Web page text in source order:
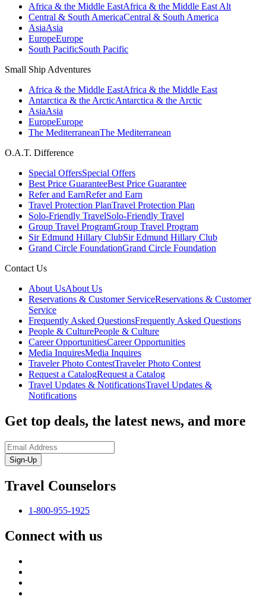
Africa & the Middle EastAfrica & the Middle East Alt
Central & South AmericaCentral & South America
AsiaAsia
EuropeEurope
South PacificSouth Pacific
Small Ship Adventures
Africa & the Middle EastAfrica & the Middle East
Antarctica & the ArcticAntarctica & the Arctic
AsiaAsia
EuropeEurope
The MediterraneanThe Mediterranean
O.A.T. Difference
Special OffersSpecial Offers
Best Price GuaranteeBest Price Guarantee
Refer and EarnRefer and Earn
Travel Protection PlanTravel Protection Plan
Solo-Friendly TravelSolo-Friendly Travel
Group Travel ProgramGroup Travel Program
Sir Edmund Hillary ClubSir Edmund Hillary Club
Grand Circle FoundationGrand Circle Foundation
Contact Us
About UsAbout Us
Reservations & Customer ServiceReservations & Customer
Service
Frequently Asked QuestionsFrequently Asked Questions
People & CulturePeople & Culture
Career OpportunitiesCareer Opportunities
Media InquiresMedia Inquires
Traveler Photo ContestTraveler Photo Contest
Request a CatalogRequest a Catalog
Travel Updates & NotificationsTravel Updates &
Notifications
Get top deals, the latest news, and more
Sign-Up
Travel Counselors
1-800-955-1925
Connect with us